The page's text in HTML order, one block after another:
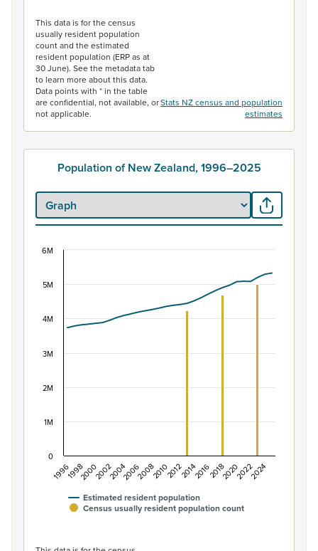
This data is for the census
usually resident population
count and the estimated
resident population (ERP as at
30 June). See the metadata tab
to learn more about this data.
Data points with * in the table
are confidential, not available, or
not applicable.
Stats NZ census and population
estimates
Population of New Zealand, 1996–2025
Combination chart with 2 data series.
View as data table, Population of New Zealand,
The chart has 1 X axis displaying categories.
Estimated resident population
Census usually resident population count
199619982000200220042006200820102012201420162018202020222024
0
1M
2M
3M
4M
5M
6M